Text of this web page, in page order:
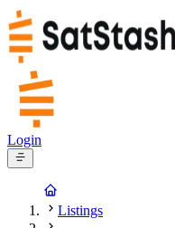
Login
Listings